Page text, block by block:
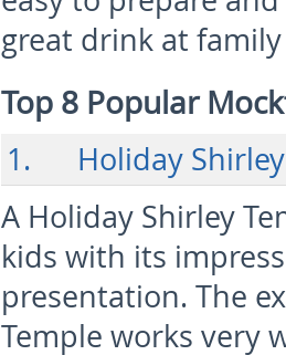
great drink at
Top 8 Popular
1. Holiday Shirley
A Holiday Shirley
kids with its
presentation. The
Temple works very